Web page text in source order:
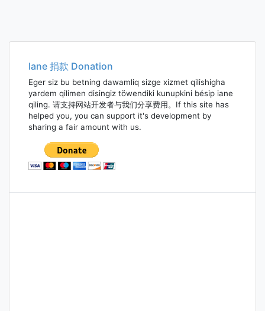
Iane 捐款 Donation
Eger siz bu betning dawamliq sizge xizmet qilishigha
yardem qilimen disingiz töwendiki kunupkini bésip iane
qiling. 请支持网站开发者与我们分享费用。If this site has
helped you, you can support it's development by
sharing a fair amount with us.